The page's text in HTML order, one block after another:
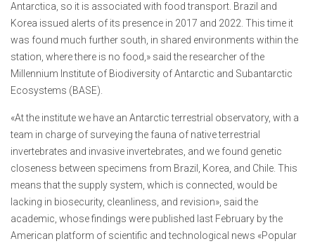
Antarctica, so it is associated with food transport. Brazil and
Korea issued alerts of its presence in 2017 and 2022. This time it
was found much further south, in shared environments within the
station, where there is no food,» said the researcher of the
Millennium Institute of Biodiversity of Antarctic and Subantarctic
Ecosystems (BASE).
«At the institute we have an Antarctic terrestrial observatory, with a
team in charge of surveying the fauna of native terrestrial
invertebrates and invasive invertebrates, and we found genetic
closeness between specimens from Brazil, Korea, and Chile. This
means that the supply system, which is connected, would be
lacking in biosecurity, cleanliness, and revision», said the
academic, whose findings were published last February by the
American platform of scientific and technological news «Popular